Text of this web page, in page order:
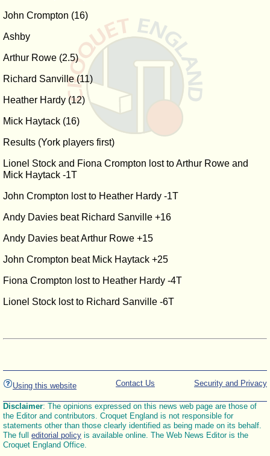
John Crompton (16)
Ashby
Arthur Rowe (2.5)
Richard Sanville (11)
Heather Hardy (12)
Mick Haytack (16)
Results (York players first)
Lionel Stock and Fiona Crompton lost to Arthur Rowe and
Mick Haytack -1T
John Crompton lost to Heather Hardy -1T
Andy Davies beat Richard Sanville +16
Andy Davies beat Arthur Rowe +15
John Crompton beat Mick Haytack +25
Fiona Crompton lost to Heather Hardy -4T
Lionel Stock lost to Richard Sanville -6T
Using this website Security and Privacy
Contact Us
Disclaimer: The opinions expressed on this news web page are those of
the Editor and contributors. Croquet England is not responsible for
statements other than those clearly identified as being made on its behalf.
The full editorial policy is available online. The Web News Editor is the
Croquet England Office.